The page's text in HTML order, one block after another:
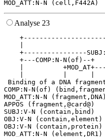
Analyse 23
|
+----------------
+---COMP:N-N(of)--+
|
Binding of a DNA
COMP:N-N(of)
MOD_ATT:N-N (fragment,DNA)
APPOS (fragment,@card@)
SUBJ:V-N (contain,bind)
OBJ:V-N (contain,element)
OBJ:V-N (contain,protein)
MOD_ATT:N-N (element,DR1)